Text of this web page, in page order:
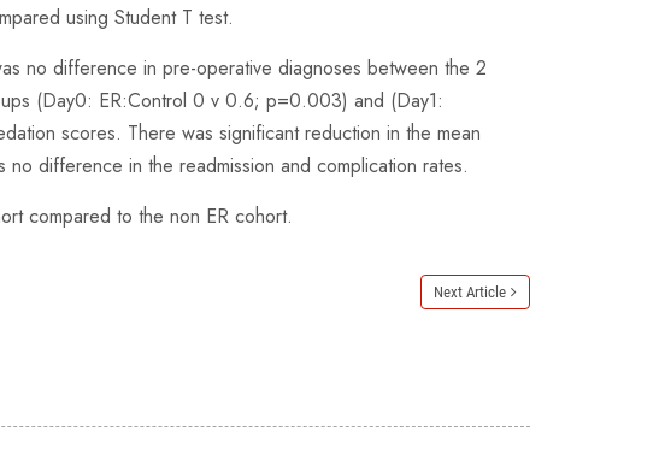
using Student T test.
no difference in pre-operative diagnoses between the 2
(Day0: ER:Control 0 v 0.6; p=0.003) and (Day1:
scores. There was significant reduction in the mean
difference in the readmission and complication rates.
compared to the non ER cohort.
Next Article